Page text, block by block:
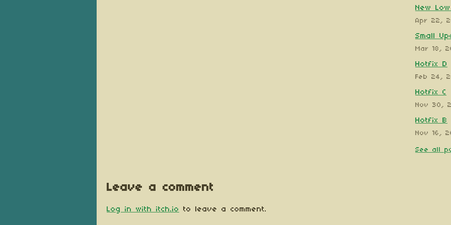
New
Apr 22,
Small
Mar 18,
Hotfix D
Feb 24,
Hotfix C
Nov 30,
Hotfix B
Nov 16,
See all
Leave a comment
Log in with itch.io to leave a comment.